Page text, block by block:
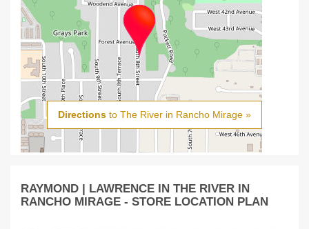
Directions to The River in Rancho Mirage »
RAYMOND | LAWRENCE IN THE RIVER IN
RANCHO MIRAGE - STORE LOCATION PLAN